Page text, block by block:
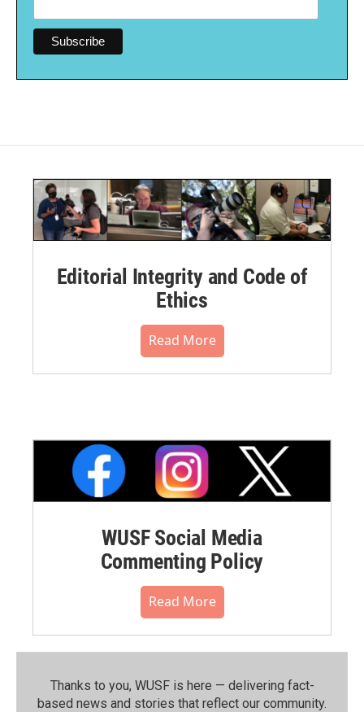
Editorial Integrity and Code of
Ethics
Read More
WUSF Social Media
Commenting Policy
Read More
Thanks to you, WUSF is here — delivering fact-
based news and stories that reflect our community.⁠